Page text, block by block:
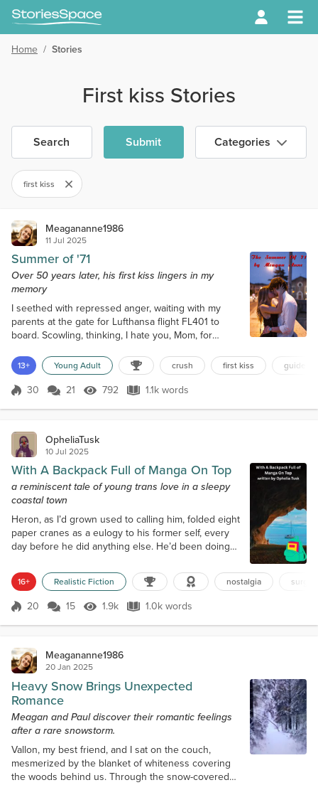
Home / Stories
First kiss Stories
Search Submit Categories
first kiss
Meagananne1986
11 Jul 2025
Summer of '71
Over 50 years later, his first kiss lingers in my
memory
I seethed with repressed anger, waiting with my
parents at the gate for Lufthansa flight FL401 to
board. Scowling, thinking, I hate you, Mom, for
will be a good experience for her.” I hate you, Uncle
Jack and Aunt Betty, for offering to host me for the
summer. Thanks for f@#king my summer! I hate you
13+ Young Adult crush first kiss guided
Score 30
30 21 792 Views
792 1.1k words
1.1k words
OpheliaTusk
10 Jul 2025
With A Backpack Full of Manga On Top
a reminiscent tale of young trans love in a sleepy
coastal town
Heron, as I’d grown used to calling him, folded eight
paper cranes as a eulogy to his former self, every
day before he did anything else. He’d been doing
surgeries that would make him more himself. We
lived in Cove Town, in those early years, back when
I still liked to be called Reeds, just my natal surname
but it was better than the given name that I had long
since...
16+ Realistic Fiction nostalgia
Score 20
20 15 1.9k Views
1.9k 1.0k words
1.0k words
Meagananne1986
20 Jan 2025
Heavy Snow Brings Unexpected
Romance
Meagan and Paul discover their romantic feelings
after a rare snowstorm.
Vallon, my best friend, and I sat on the couch,
mesmerized by the blanket of whiteness covering
the woods behind us. Through the snow-covered